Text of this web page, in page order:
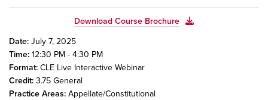
Download Course Brochure
Date: July 7, 2025
Time: 12:30 PM - 4:30 PM
Format: CLE Live Interactive Webinar
Credit: 3.75 General
Practice Areas: Appellate/Constitutional